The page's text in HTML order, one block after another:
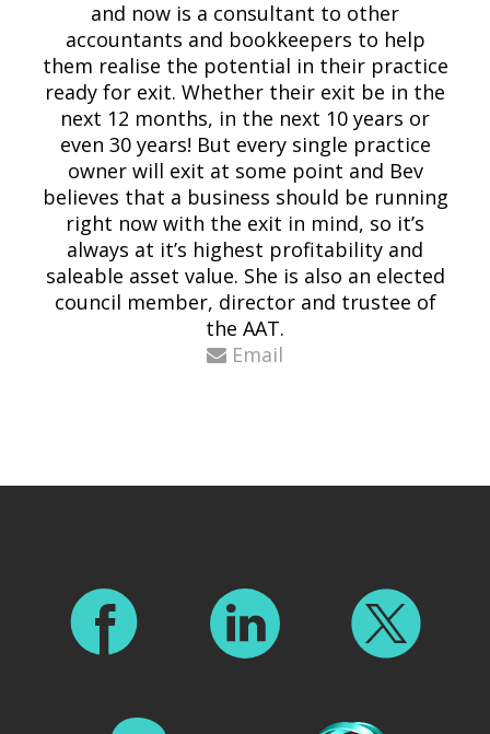
and now is a consultant to other
accountants and bookkeepers to help
them realise the potential in their practice
ready for exit. Whether their exit be in the
next 12 months, in the next 10 years or
even 30 years! But every single practice
owner will exit at some point and Bev
believes that a business should be running
right now with the exit in mind, so it’s
always at it’s highest profitability and
saleable asset value. She is also an elected
council member, director and trustee of
the AAT.
Email